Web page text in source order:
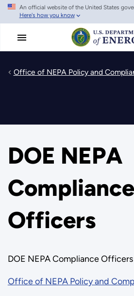
Skip
main
An official website of the United States
Here's how you know
Office of NEPA Policy and
DOE NEPA
Compliance
Officers
DOE NEPA Compliance Officers
Office of NEPA Policy and